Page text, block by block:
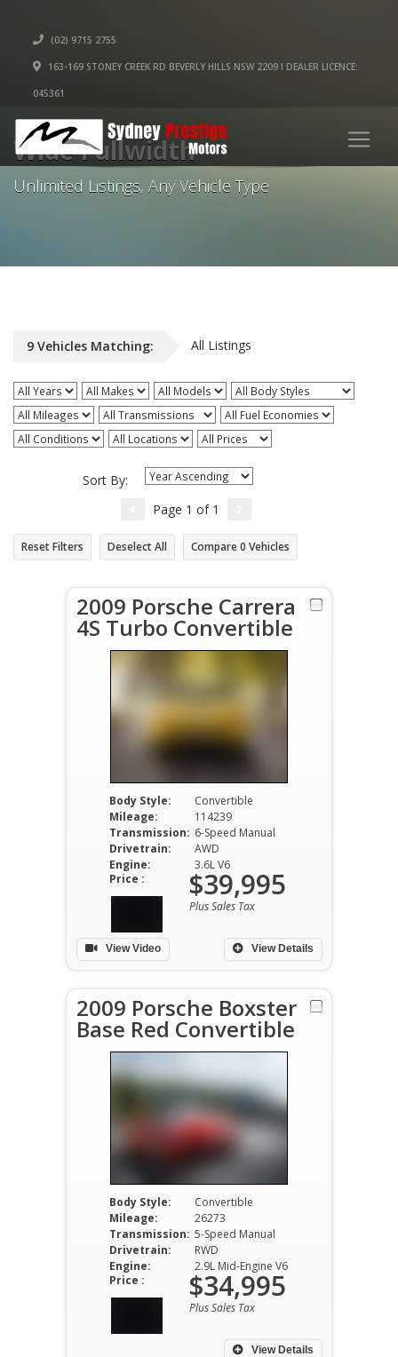
(02) 9715 2755
163-169 STONEY CREEK RD BEVERLY HILLS NSW 2209 I DEALER LICENCE:
045361
Wide Fullwidth
Unlimited Listings, Any Vehicle Type
9 Vehicles Matching: All Listings
Sort By:
Page 1 of 1
Reset Filters Deselect All Compare0 Vehicles
2009 Porsche Carrera
4S Turbo Convertible
Body Style:
Convertible
Mileage:
114239
Transmission: 6-Speed Manual
Drivetrain:
AWD
Engine:
3.6L V6
View Details
Price : $39,995
Plus Sales Tax
View Video
2009 Porsche Boxster
Base Red Convertible
Body Style:
Convertible
Mileage:
26273
Transmission: 5-Speed Manual
Drivetrain:
RWD
Engine:
2.9L Mid-Engine V6
View Details
Price : $34,995
Plus Sales Tax